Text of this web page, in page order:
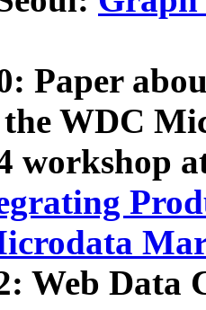
Paper
WDC
workshop
Web Data